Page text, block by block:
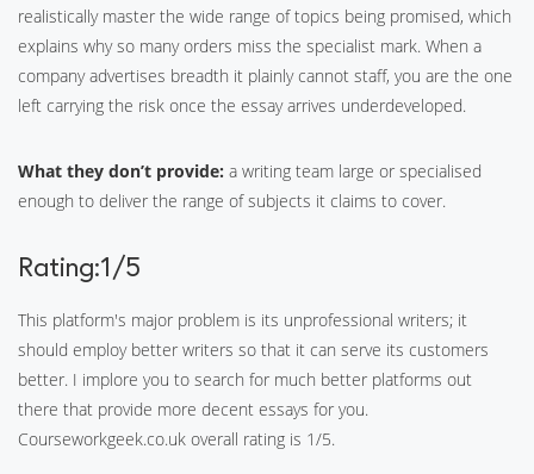
realistically master the wide range of topics being promised, which
explains why so many orders miss the specialist mark. When a
company advertises breadth it plainly cannot staff, you are the one
left carrying the risk once the essay arrives underdeveloped.
What they don’t provide: a writing team large or specialised
enough to deliver the range of subjects it claims to cover.
Rating:1/5
This platform's major problem is its unprofessional writers; it
should employ better writers so that it can serve its customers
better. I implore you to search for much better platforms out
there that provide more decent essays for you.
Courseworkgeek.co.uk overall rating is 1/5.